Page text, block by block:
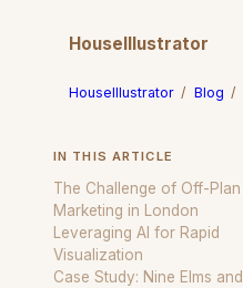
HouseIllustrator
HouseIllustrator / Blog /
IN THIS ARTICLE
The Challenge of Off-Plan
Marketing in London
Leveraging AI for Rapid
Visualization
Case Study: Nine Elms and